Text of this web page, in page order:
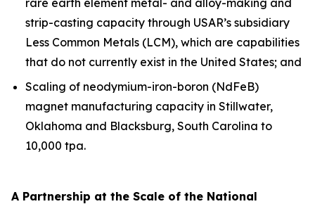
rare earth element metal- and alloy-making and
strip-casting capacity through USAR’s subsidiary
Less Common Metals (LCM), which are capabilities
that do not currently exist in the United States; and
Scaling of neodymium-iron-boron (NdFeB)
magnet manufacturing capacity in Stillwater,
Oklahoma and Blacksburg, South Carolina to
10,000 tpa.
A Partnership at the Scale of the National